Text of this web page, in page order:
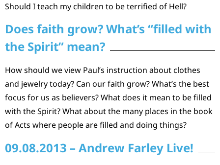
Should I teach my children to be terrified of Hell?
Does faith grow? What’s “filled with
the Spirit” mean?
How should we view Paul’s instruction about clothes
and jewelry today? Can our faith grow? What’s the best
focus for us as believers? What does it mean to be filled
with the Spirit? What about the many places in the book
of Acts where people are filled and doing things?
09.08.2013 – Andrew Farley Live!